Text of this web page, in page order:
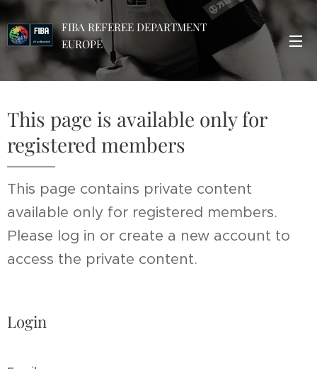
FIBA REFEREE DEPARTMENT
EUROPE
This page is available only for
registered members
This page contains private content
available only for registered members.
Please log in or create a new account to
access the private content.
Login